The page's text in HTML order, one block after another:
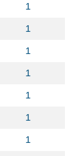
1
1
1
1
1
1
1